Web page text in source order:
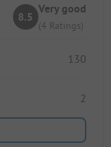
8.5
Very good
(4 Ratings)
130
2